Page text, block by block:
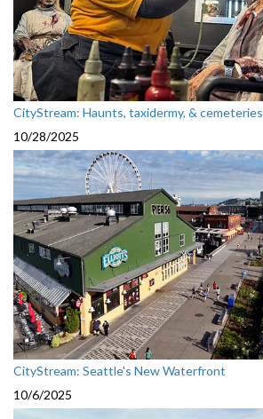
CityStream: Haunts, taxidermy, & cemeteries
10/28/2025
CityStream: Seattle's New Waterfront
10/6/2025